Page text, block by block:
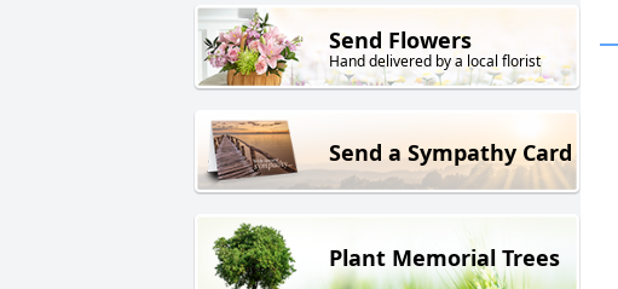
Send Flowers
Hand delivered by a local florist
Send a Sympathy Card
Plant Memorial Trees